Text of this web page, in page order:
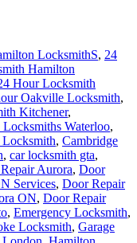
LocksmithS, 24
Hamilton
Hour Locksmith
Oakville Locksmith,
Kitchener,
Waterloo,
, Cambridge
, car locksmith gta,
Aurora, Door
Services, Door Repair
ON, Door Repair
, Emergency Locksmith,
Locksmith, Garage